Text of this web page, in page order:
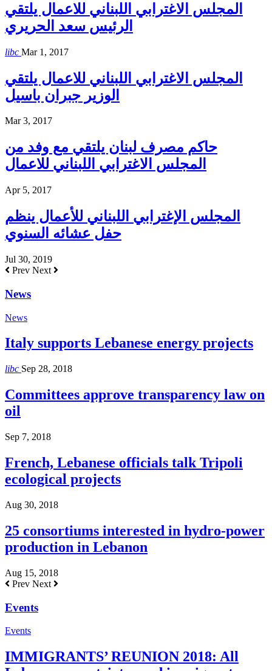
المجلس الاغترابي اللبناني للاعمال يلتقي
الرئيس سعد الحريري
libc Mar 1, 2017
المجلس الاغترابي اللبناني للاعمال يلتقي
الوزير جبران باسيل
Mar 3, 2017
حاكم مصرف لبنان يلتقي مع وفد من
المجلس الاغترابي اللبناني للاعمال
Apr 5, 2017
المجلس الإغترابي اللبناني للأعمال ينظم
حفل عشائه السنوي
Jul 30, 2019
Prev Next
News
News
Italy supports Lebanese energy projects
libc Sep 28, 2018
Committees approve transparency law on
oil
Sep 7, 2018
French, Lebanese officials talk Tripoli
ecological projects
Aug 30, 2018
25 consortiums interested in hydro-power
production in Lebanon
Aug 15, 2018
Prev Next
Events
Events
IMMIGRANTS’ REUNION 2018: All